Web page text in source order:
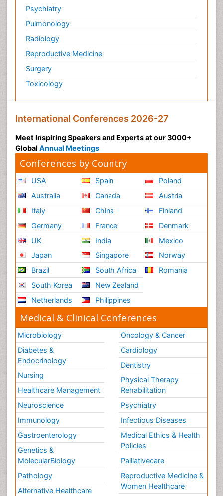
Psychiatry
Pulmonology
Radiology
Reproductive Medicine
Surgery
Toxicology
International Conferences 2026-27
Meet Inspiring Speakers and Experts at our 3000+
Global Annual Meetings
Conferences by Country
USA
Australia
Italy
Germany
UK
Japan
Brazil
South Korea
Netherlands
Spain
Canada
China
France
India
Singapore
South Africa
New Zealand
Philippines
Poland
Austria
Finland
Denmark
Mexico
Norway
Romania
Medical & Clinical Conferences
Microbiology
Diabetes &
Endocrinology
Nursing
Healthcare Management
Neuroscience
Immunology
Gastroenterology
Genetics &
MolecularBiology
Pathology
Alternative Healthcare
Oncology & Cancer
Cardiology
Dentistry
Physical Therapy
Rehabilitation
Psychiatry
Infectious Diseases
Medical Ethics & Health
Policies
Palliativecare
Reproductive Medicine &
Women Healthcare